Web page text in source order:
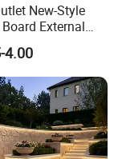
New-Style
External
WPC Outdoor
Panel WPC
4.00